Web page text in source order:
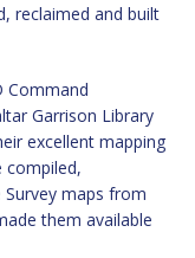
reclaimed and built
Command
Garrison Library
excellent mapping
compiled,
maps from
them available